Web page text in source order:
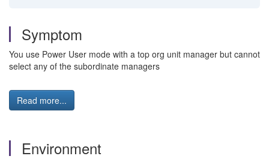
Symptom
You use Power User mode with a top org unit manager but cannot
select any of the subordinate managers
Read more...
Environment